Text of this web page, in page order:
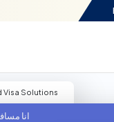
Visa Solutions
انا